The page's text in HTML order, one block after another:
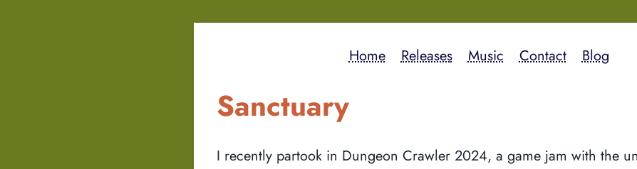
Home Releases Music Contact Blog
Sanctuary
I recently partook in Dungeon Crawler 2024, a game jam with the